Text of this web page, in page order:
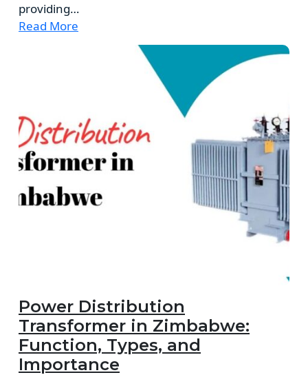
providing…
Read More
Power Distribution
Transformer in Zimbabwe:
Function, Types, and
Importance